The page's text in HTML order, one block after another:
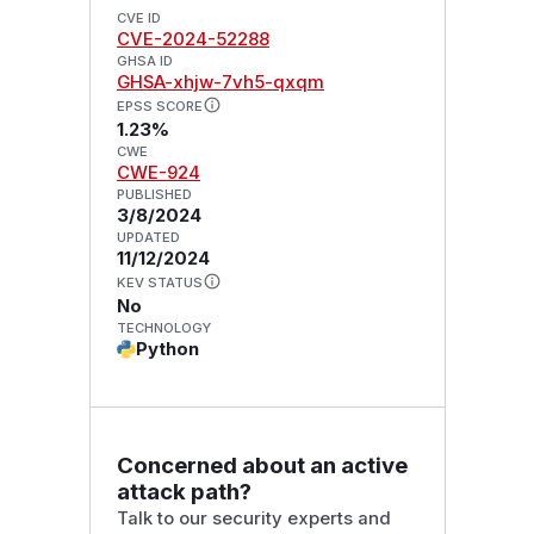
CVE ID
CVE-2024-52288
GHSA ID
GHSA-xhjw-7vh5-qxqm
EPSS SCORE
1.23%
CWE
CWE-924
PUBLISHED
3/8/2024
UPDATED
11/12/2024
KEV STATUS
No
TECHNOLOGY
Python
Concerned about an active
attack path?
Talk to our security experts and